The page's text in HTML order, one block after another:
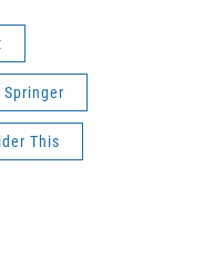
Springer
This